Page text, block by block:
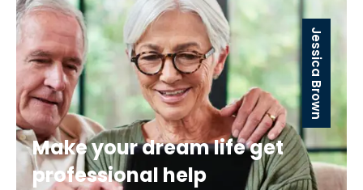
Jessica Brown
Make your dream life get
professional help